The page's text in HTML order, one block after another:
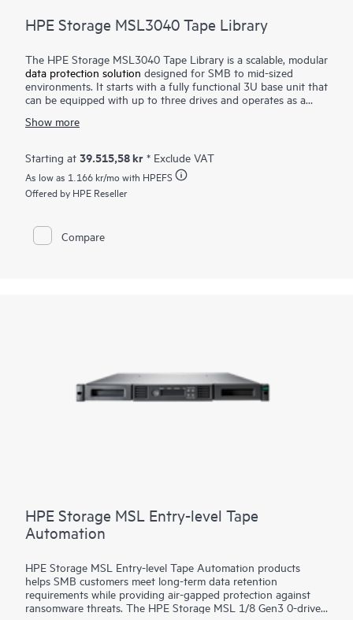
HPE Storage MSL3040 Tape Library
The HPE Storage MSL3040 Tape Library is a scalable, modular
data protection solution designed for SMB to mid-sized
environments. It starts with a fully functional 3U base unit that
can be equipped with up to three drives and operates as a
it can scale up to 48U with expansion modules, supporting up
28.8 PB of compressed
storage
. Ideal for long-term backup
and archiving, it offers data encryption, WORM support, and
remote management. Providing an air-gapped solution against
the threat of ransomware. The HPE Storage MSL3040 Tape
scalable, and low-cost data retention.
Show more
Starting at 39.515,58 kr * Exclude VAT
As low as 1.166 kr/mo with HPEFS
Offered by HPE Reseller
Compare
HPE Storage MSL Entry-level Tape
Automation
HPE Storage MSL Entry-level Tape Automation products
helps SMB customers meet long-term data retention
requirements while providing air-gapped protection against
ransomware threats. The HPE Storage MSL 1/8 Gen3 0-drive